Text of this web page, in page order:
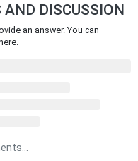
DISCUSSION
an answer. You can